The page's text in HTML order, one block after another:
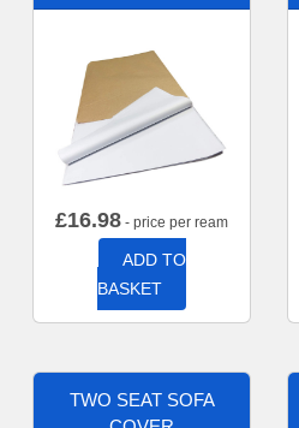
£16.98 - price per ream
ADD TO
BASKET
TWO SEAT SOFA